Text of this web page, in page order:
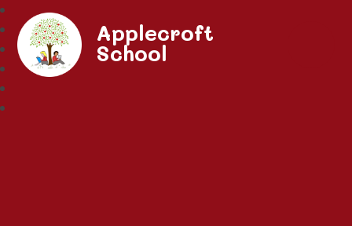
Applecroft
School